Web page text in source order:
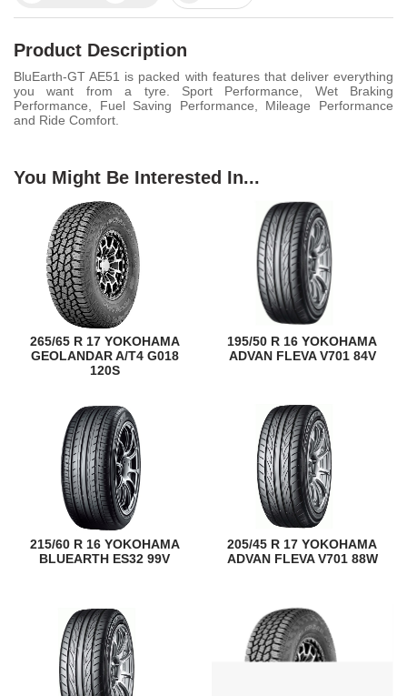
Product Description
BluEarth-GT AE51 is packed with features that deliver everything
you want from a tyre. Sport Performance, Wet Braking
Performance, Fuel Saving Performance, Mileage Performance
and Ride Comfort.
You Might Be Interested In...
265/65 R 17 YOKOHAMA
GEOLANDAR A/T4 G018
120S
195/50 R 16 YOKOHAMA
ADVAN FLEVA V701 84V
215/60 R 16 YOKOHAMA
BLUEARTH ES32 99V
205/45 R 17 YOKOHAMA
ADVAN FLEVA V701 88W